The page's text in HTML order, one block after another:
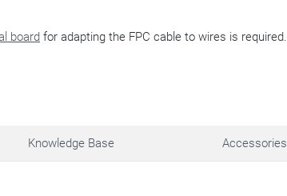
board for adapting the FPC cable to wires is required.
Knowledge Base Accessories